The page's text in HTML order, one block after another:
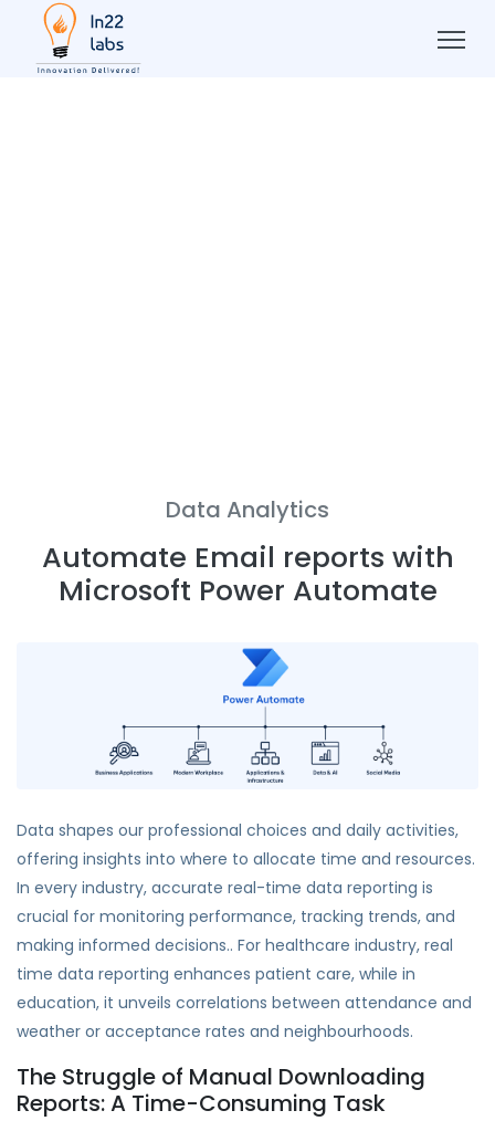
Data Analytics
Automate Email reports with
Microsoft Power Automate
Data shapes our professional choices and daily activities,
offering insights into where to allocate time and resources.
In every industry, accurate real-time data reporting is
crucial for monitoring performance, tracking trends, and
making informed decisions.. For healthcare industry, real
time data reporting enhances patient care, while in
education, it unveils correlations between attendance and
weather or acceptance rates and neighbourhoods.
The Struggle of Manual Downloading
Reports: A Time-Consuming Task